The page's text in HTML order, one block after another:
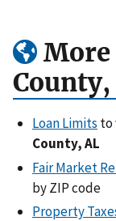
County,
Loan Limits to
County, AL
Fair Market
by ZIP code
Property